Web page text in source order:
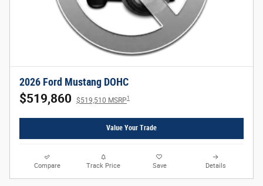
2026 Ford Mustang DOHC
$519,860 $519,510 MSRP1
Value Your Trade
Compare Track Price Save Details